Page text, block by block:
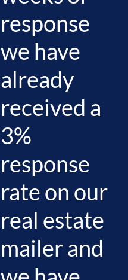
response
we have
already
received a
3%
response
rate on our
real estate
mailer and